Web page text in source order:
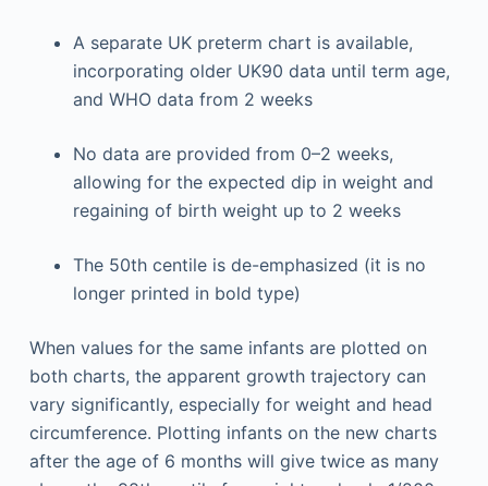
A separate UK preterm chart is available,
incorporating older UK90 data until term age,
and WHO data from 2 weeks
No data are provided from 0–2 weeks,
allowing for the expected dip in weight and
regaining of birth weight up to 2 weeks
The 50th centile is de-emphasized (it is no
longer printed in bold type)
When values for the same infants are plotted on
both charts, the apparent growth trajectory can
vary significantly, especially for weight and head
circumference. Plotting infants on the new charts
after the age of 6 months will give twice as many